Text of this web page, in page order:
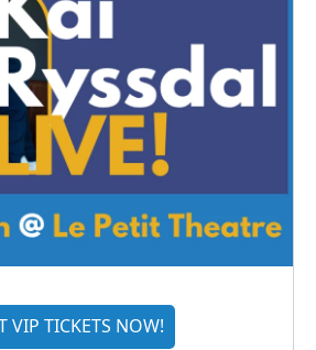
VIP TICKETS NOW!